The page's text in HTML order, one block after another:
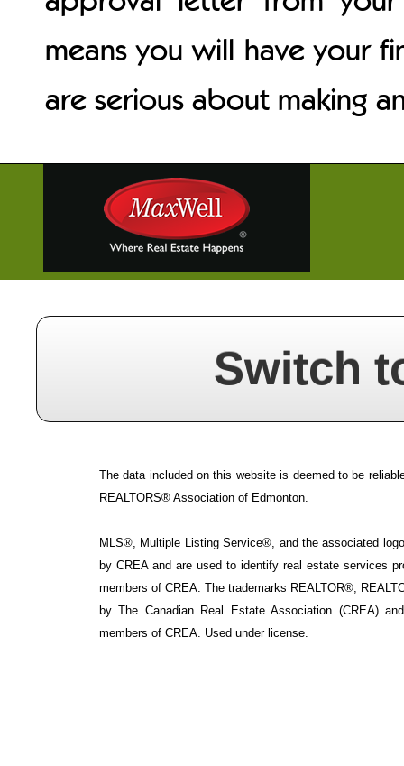
means you will have your
are serious about making
Switch
The data included on this website is deemed to be
REALTORS® Association of Edmonton.
MLS®, Multiple Listing Service®, and the associated
by CREA and are used to identify real estate services
members of CREA. The trademarks REALTOR®,
by The Canadian Real Estate Association (CREA)
members of CREA. Used under license.